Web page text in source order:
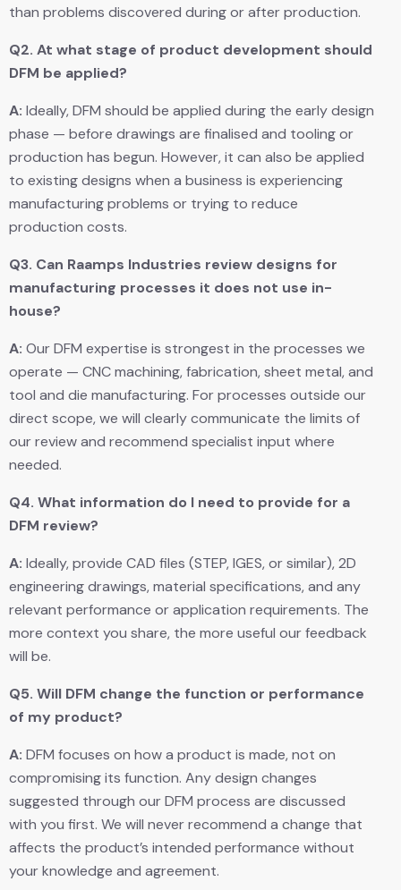
than problems discovered during or after production.
Q2. At what stage of product development should
DFM be applied?
A: Ideally, DFM should be applied during the early design
phase — before drawings are finalised and tooling or
production has begun. However, it can also be applied
to existing designs when a business is experiencing
manufacturing problems or trying to reduce
production costs.
Q3. Can Raamps Industries review designs for
manufacturing processes it does not use in-
house?
A: Our DFM expertise is strongest in the processes we
operate — CNC machining, fabrication, sheet metal, and
tool and die manufacturing. For processes outside our
direct scope, we will clearly communicate the limits of
our review and recommend specialist input where
needed.
Q4. What information do I need to provide for a
DFM review?
A: Ideally, provide CAD files (STEP, IGES, or similar), 2D
engineering drawings, material specifications, and any
relevant performance or application requirements. The
more context you share, the more useful our feedback
will be.
Q5. Will DFM change the function or performance
of my product?
A: DFM focuses on how a product is made, not on
compromising its function. Any design changes
suggested through our DFM process are discussed
with you first. We will never recommend a change that
affects the product’s intended performance without
your knowledge and agreement.